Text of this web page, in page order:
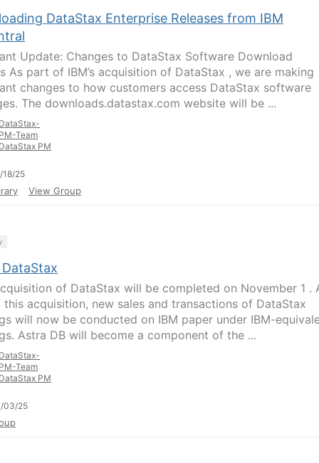
DataStax Enterprise Releases from IBM
Update: Changes to DataStax Software Download
As part of IBM’s acquisition of DataStax , we are making
changes to how customers access DataStax software
The downloads.datastax.com website will be ...
Team
PM
18/25
View Group
of DataStax will be completed on November 1 .
acquisition, new sales and transactions of DataStax
will now be conducted on IBM paper under IBM-
Astra DB will become a component of the ...
Team
PM
03/25